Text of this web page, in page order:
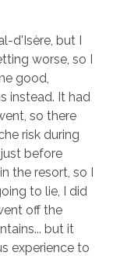
d'Isère, but I
worse, so I
good,
instead. It had
so there
risk during
before
the resort, so I
to lie, I did
off the
but it
experience to